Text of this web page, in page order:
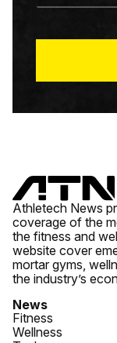
A
*
Athletech News
coverage of the
the fitness and
website cover
mortar gyms,
the industry’s
News
Fitness
Wellness